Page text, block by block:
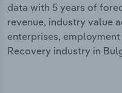
data with 5 years of
revenue, industry value
enterprises,
Recovery industry in